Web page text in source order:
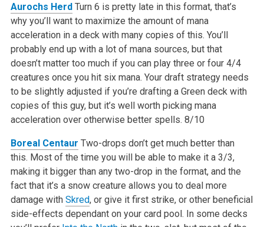
Aurochs HerdTurn 6 is pretty late in this format, that’s
why you’ll want to maximize the amount of mana
acceleration in a deck with many copies of this. You’ll
probably end up with a lot of mana sources, but that
doesn’t matter too much if you can play three or four 4/4
creatures once you hit six mana. Your draft strategy needs
to be slightly adjusted if you’re drafting a Green deck with
copies of this guy, but it’s well worth picking mana
acceleration over otherwise better spells. 8/10
Boreal Centaur Two-drops don’t get much better than
this. Most of the time you will be able to make it a 3/3,
making it bigger than any two-drop in the format, and the
fact that it’s a snow creature allows you to deal more
damage with Skred, or give it first strike, or other beneficial
side-effects dependant on your card pool. In some decks